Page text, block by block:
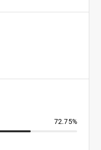
72.75%